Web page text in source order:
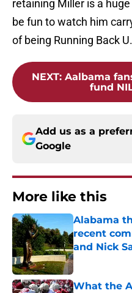
retaining Miller is a huge
be fun to watch him
of being Running Back U.
NEXT: Aalbama
fund
Add us as a
Google
More like this
Alabama
recent
and Nick
Published by
What the